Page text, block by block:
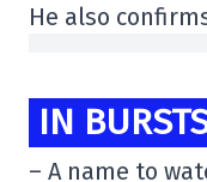
He also
IN
– A name to